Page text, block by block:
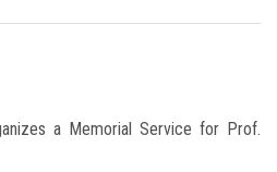
a Memorial Service for Prof.